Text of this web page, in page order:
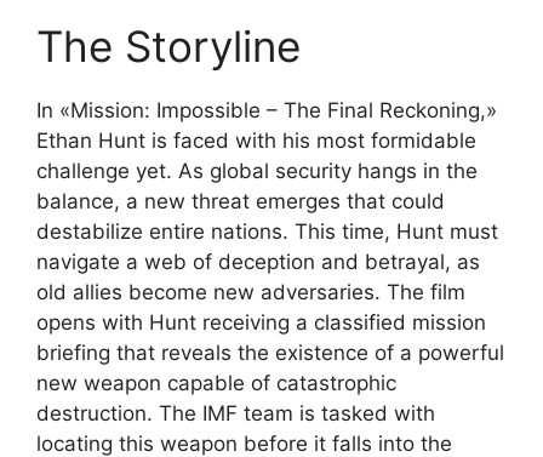
The Storyline
In «Mission: Impossible – The Final Reckoning,»
Ethan Hunt is faced with his most formidable
challenge yet. As global security hangs in the
balance, a new threat emerges that could
destabilize entire nations. This time, Hunt must
navigate a web of deception and betrayal, as
old allies become new adversaries. The film
opens with Hunt receiving a classified mission
briefing that reveals the existence of a powerful
new weapon capable of catastrophic
destruction. The IMF team is tasked with
locating this weapon before it falls into the